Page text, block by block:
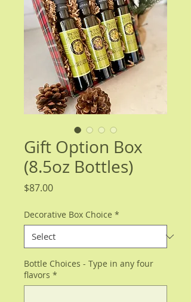
Gift Option Box
(8.5oz Bottles)
$87.00Price
Decorative Box Choice *
Bottle Choices - Type in any four
flavors *